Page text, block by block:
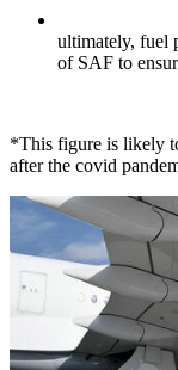
ultimately, fuel
of SAF to
*This figure is likely
after the covid